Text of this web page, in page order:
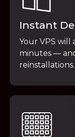
Instant
Your VPS will
minutes —
reinstallations.